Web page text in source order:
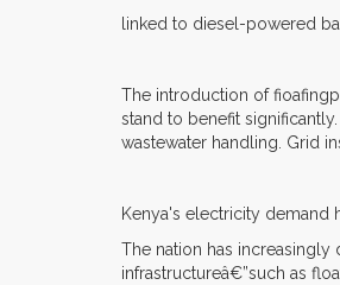
linked to diesel-powered
The introduction of
stand to benefit
wastewater handling. Grid
Kenya's electricity demand
The nation has
infrastructureâ€”such as